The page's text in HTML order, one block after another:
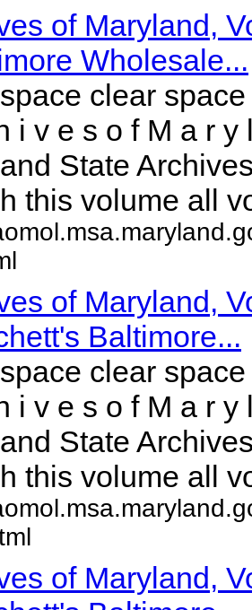
of Maryland,
Wholesale...
clear
i v e s o f M a r y
State
this volume all
of Maryland,
Baltimore...
clear
i v e s o f M a r y
State
this volume all
of Maryland,